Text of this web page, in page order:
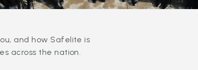
and how Safelite is
across the nation.